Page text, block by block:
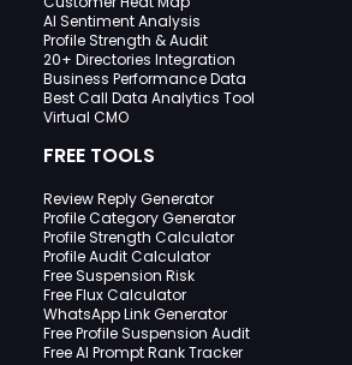
AI Sentiment Analysis
Profile Strength & Audit
20+ Directories Integration
Business Performance Data
Best Call Data Analytics Tool
Virtual CMO
FREE TOOLS
Review Reply Generator
Profile Category Generator
Profile Strength Calculator
Profile Audit Calculator
Free Suspension Risk
Free Flux Calculator
WhatsApp Link Generator
Free Profile Suspension Audit
Free AI Prompt Rank Tracker